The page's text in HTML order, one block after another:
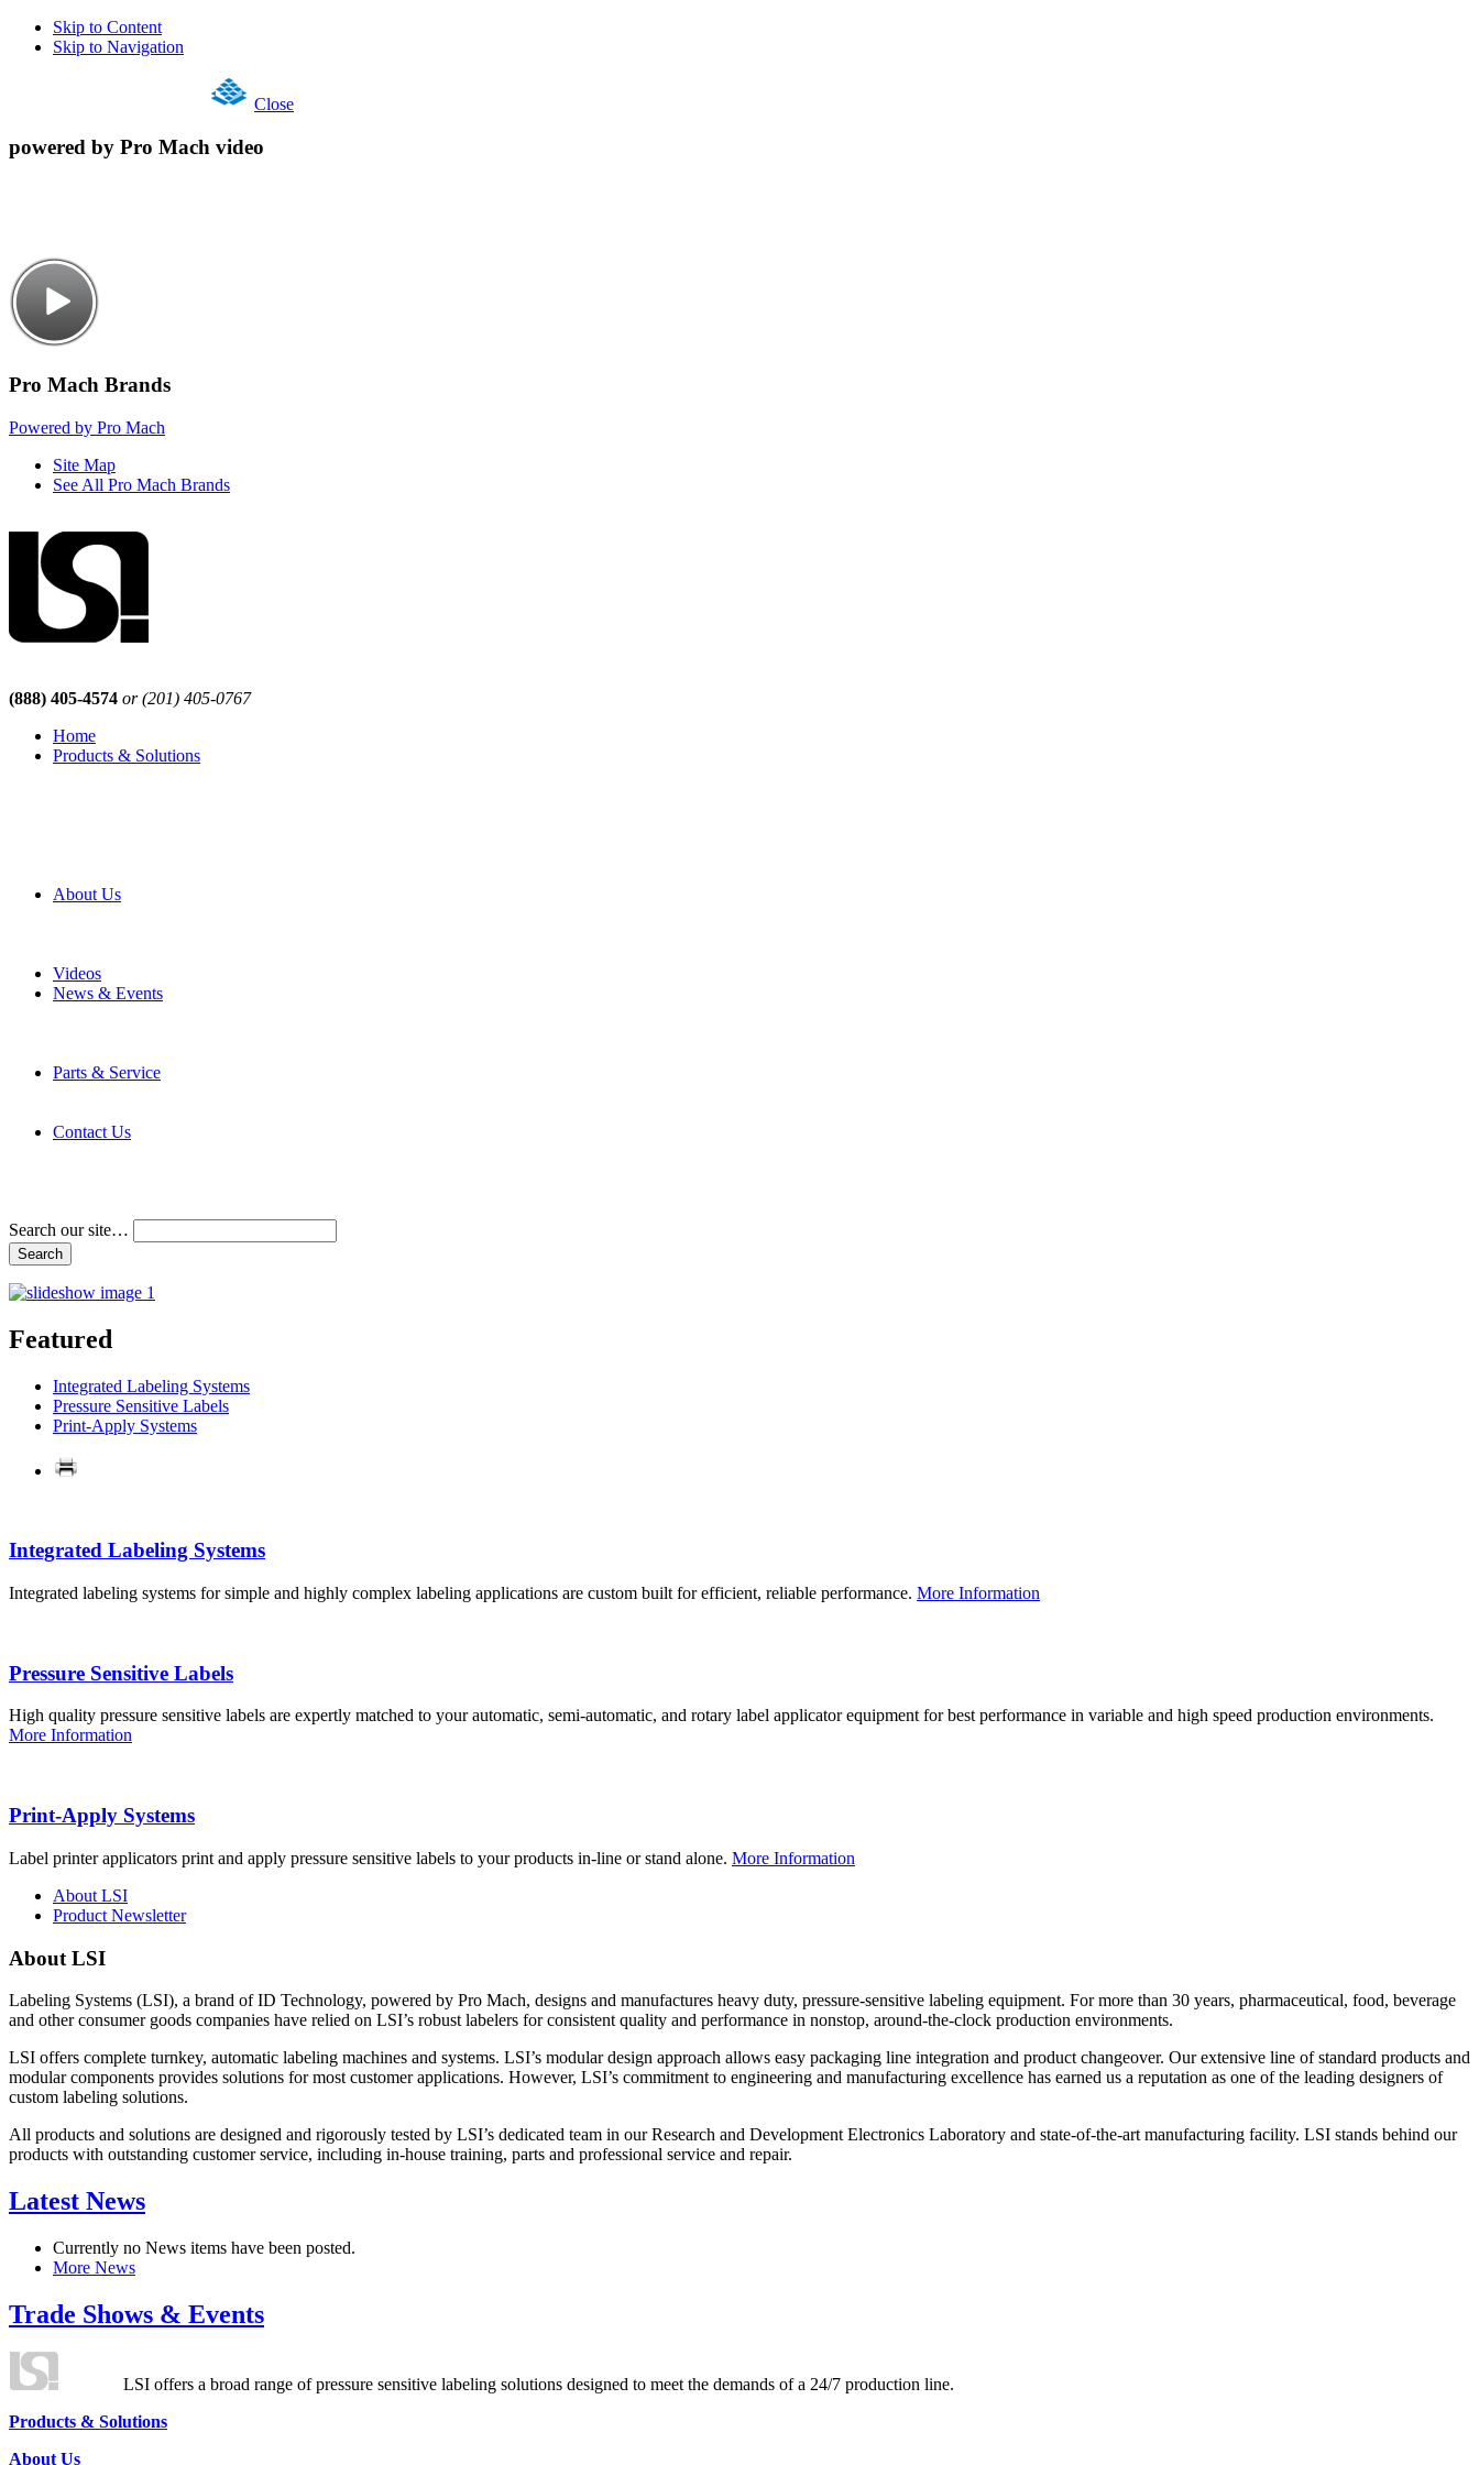
Skip to Content
Skip to Navigation
Close
powered by Pro Mach video
Pro Mach Brands
Powered by Pro Mach
Site Map
See All Pro Mach Brands
(888) 405-4574 or (201) 405-0767
Home
Products & Solutions
About Us
Videos
News & Events
Parts & Service
Contact Us
Search our site…
Featured
Integrated Labeling Systems
Pressure Sensitive Labels
Print-Apply Systems
Integrated Labeling Systems
Integrated labeling systems for simple and highly complex labeling applications are custom built for efficient, reliable performance. More Information
Pressure Sensitive Labels
High quality pressure sensitive labels are expertly matched to your automatic, semi-automatic, and rotary label applicator equipment for best performance in variable and high speed production environments.
More Information
Print-Apply Systems
Label printer applicators print and apply pressure sensitive labels to your products in-line or stand alone. More Information
About LSI
Product Newsletter
About LSI
Labeling Systems (LSI), a brand of ID Technology, powered by Pro Mach, designs and manufactures heavy duty, pressure-sensitive labeling equipment. For more than 30 years, pharmaceutical, food, beverage
and other consumer goods companies have relied on LSI’s robust labelers for consistent quality and performance in nonstop, around-the-clock production environments.
LSI offers complete turnkey, automatic labeling machines and systems. LSI’s modular design approach allows easy packaging line integration and product changeover. Our extensive line of standard products and
modular components provides solutions for most customer applications. However, LSI’s commitment to engineering and manufacturing excellence has earned us a reputation as one of the leading designers of
custom labeling solutions.
All products and solutions are designed and rigorously tested by LSI’s dedicated team in our Research and Development Electronics Laboratory and state-of-the-art manufacturing facility. LSI stands behind our
products with outstanding customer service, including in-house training, parts and professional service and repair.
Latest News
Currently no News items have been posted.
More News
Trade Shows & Events
LSI offers a broad range of pressure sensitive labeling solutions designed to meet the demands of a 24/7 production line.
Products & Solutions
About Us